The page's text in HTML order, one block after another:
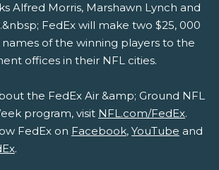
Alfred Morris, Marshawn Lynch and
FedEx will make two $25, 000
of the winning players to the
offices in their NFL cities.
the FedEx Air &amp; Ground NFL
program, visit NFL.com/FedEx.
FedEx on Facebook, YouTube and
.